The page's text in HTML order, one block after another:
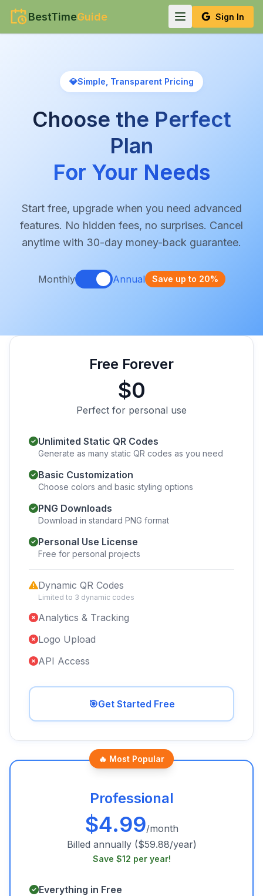
BestTimeGuide Sign In
💎Simple, Transparent Pricing
Choose the Perfect
Plan
For Your Needs
Start free, upgrade when you need advanced
features. No hidden fees, no surprises. Cancel
anytime with 30-day money-back guarantee.
Monthly Annual Save up to 20%
Free Forever
$0
Perfect for personal use
Unlimited Static QR Codes
Generate as many static QR codes as you need
Basic Customization
Choose colors and basic styling options
PNG Downloads
Download in standard PNG format
Personal Use License
Free for personal projects
Dynamic QR Codes
Limited to 3 dynamic codes
Analytics & Tracking
Logo Upload
API Access
🎯Get Started Free
🔥 Most Popular
Professional
$4.99/month
Billed annually ($59.88/year)
Save $12 per year!
Everything in Free